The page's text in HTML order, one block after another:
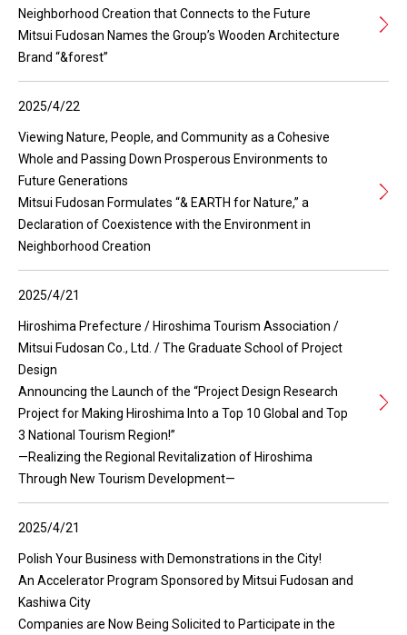
Neighborhood Creation that Connects to the Future
Mitsui Fudosan Names the Group’s Wooden Architecture
Brand “&forest”
2025/4/22
Viewing Nature, People, and Community as a Cohesive
Whole and Passing Down Prosperous Environments to
Future Generations
Mitsui Fudosan Formulates “& EARTH for Nature,” a
Declaration of Coexistence with the Environment in
Neighborhood Creation
2025/4/21
Hiroshima Prefecture / Hiroshima Tourism Association /
Mitsui Fudosan Co., Ltd. / The Graduate School of Project
Design
Announcing the Launch of the “Project Design Research
Project for Making Hiroshima Into a Top 10 Global and Top
3 National Tourism Region!”
—Realizing the Regional Revitalization of Hiroshima
Through New Tourism Development—
2025/4/21
Polish Your Business with Demonstrations in the City!
An Accelerator Program Sponsored by Mitsui Fudosan and
Kashiwa City
Companies are Now Being Solicited to Participate in the